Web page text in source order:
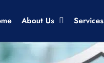
About Us Services